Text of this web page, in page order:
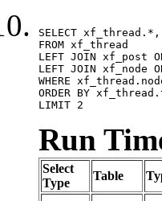
SELECT
FROM xf_thread
LEFT JOIN
LEFT JOIN xf_node
WHERE
ORDER BY
LIMIT 2
Run
Select
Type
Table